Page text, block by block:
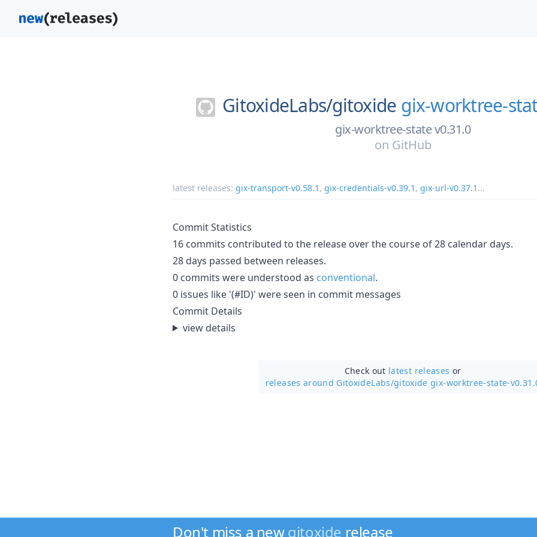
GitoxideLabs/gitoxide gix-worktree-
gix-worktree-state v0.31.0
on GitHub
latest releases: gix-transport-v0.58.1 , gix-credentials-v0.39.1 , gix-url-v0.37.1 ...
Commit Statistics
16 commits contributed to the release over the course of 28 calendar days.
28 days passed between releases.
0 commits were understood as conventional.
0 issues like '(#ID)' were seen in commit messages
Commit Details
view details
Check out latest releases or
releases around GitoxideLabs/gitoxide gix-worktree-state-
Don't miss a newgitoxide release